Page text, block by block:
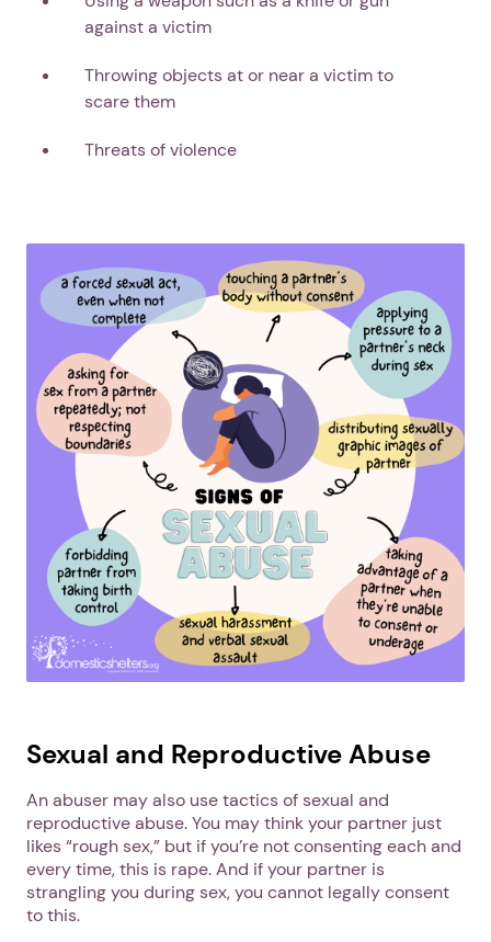
Next step: Custom Icon Title
against a victim
Throwing objects at or near a victim to
scare them
Threats of violence
Sexual and Reproductive Abuse
An abuser may also use tactics of sexual and
reproductive abuse. You may think your partner just
likes “rough sex,” but if you’re not consenting each and
every time, this is rape. And if your partner is
strangling you during sex, you cannot legally consent
to this.